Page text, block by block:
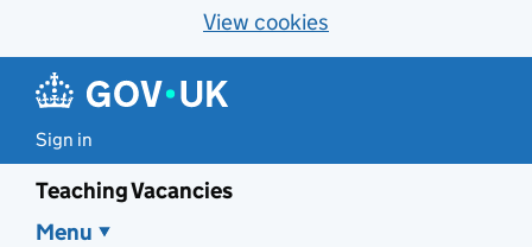
View cookies
Sign in
Teaching Vacancies
Menu